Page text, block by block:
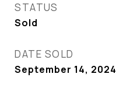
STATUS
Sold
DATE SOLD
September 14, 2024